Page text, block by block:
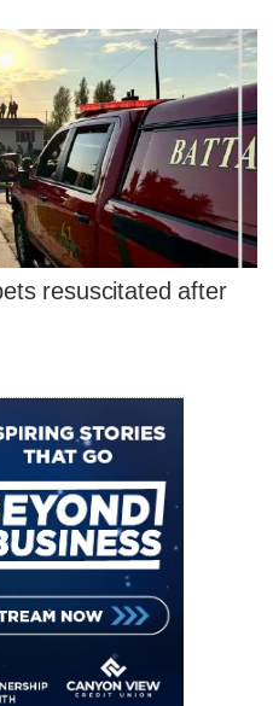
resuscitated after